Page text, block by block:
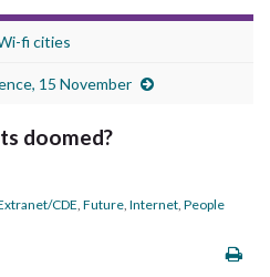
fi cities
15 November
doomed?
CDE Future Internet People